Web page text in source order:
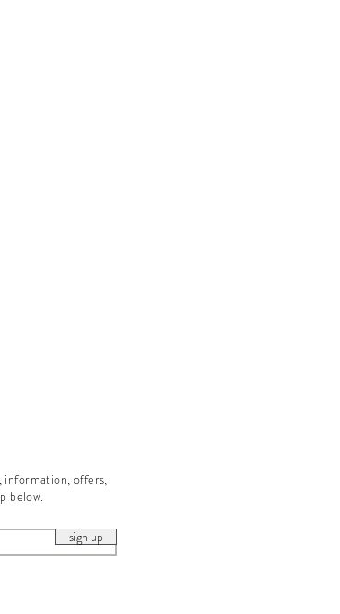
information, offers,
below.
sign up